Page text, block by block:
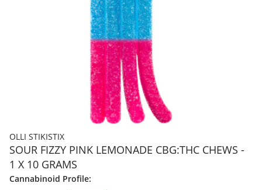
OLLI STIKISTIX
SOUR FIZZY PINK LEMONADE CBG:THC CHEWS -
1 X 10 GRAMS
Cannabinoid Profile: